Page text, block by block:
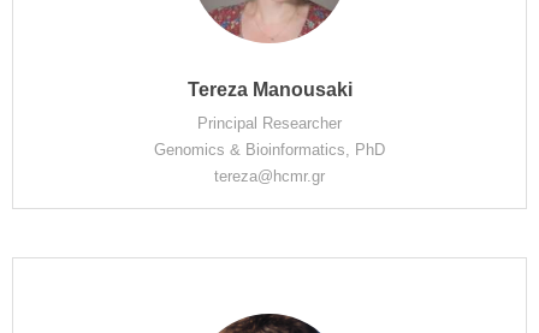
Tereza Manousaki
Principal Researcher
Genomics & Bioinformatics, PhD
tereza@hcmr.gr